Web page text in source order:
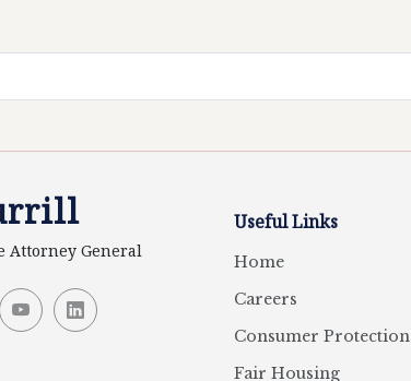
Attorney General
Useful Links
Home
Careers
Consumer Protection
Fair Housing